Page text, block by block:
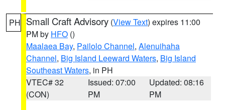
PH Small Craft Advisory (View Text) expires 11:00
PM by HFO ()
Maalaea Bay, Pailolo Channel, Alenuihaha
Channel, Big Island Leeward Waters, Big Island
Southeast Waters, in PH
VTEC# 32
(CON)
Issued: 07:00
PM
Updated: 08:16
PM